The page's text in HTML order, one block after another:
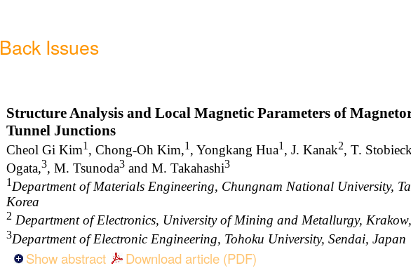
Back Issues
Structure Analysis and Local Magnetic Parameters of
Tunnel Junctions
Cheol Gi Kim1 , Chong-Oh Kim,1 , Yongkang Hua1 , J. Kanak2, T.
Ogata,3, M. Tsunoda3 and M. Takahashi3
1Department of Materials Engineering, Chungnam National University,
Korea
2 Department of Electronics, University of Mining and Metallurgy,
3Department of Electronic Engineering, Tohoku University, Sendai, Japan
Show abstract Download article (PDF)